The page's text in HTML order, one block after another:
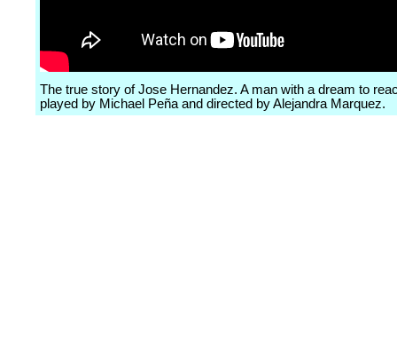
The true story of Jose Hernandez. A man with a dream to
played by Michael Peña and directed by Alejandra Marquez.